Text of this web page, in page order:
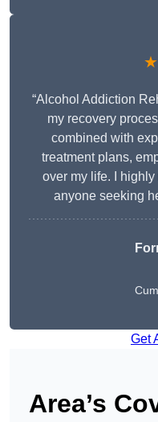
“Alcohol Addiction
my recovery
combined with
treatment plans,
over my life. I
anyone seeking
Get
Area’s